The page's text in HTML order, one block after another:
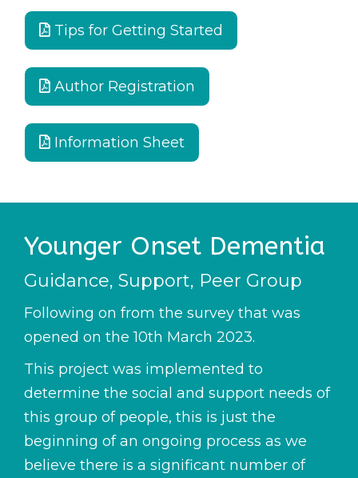
Tips for Getting Started
Author Registration
Information Sheet
Younger Onset Dementia
Guidance, Support, Peer Group
Following on from the survey that was
opened on the 10th March 2023.
This project was implemented to
determine the social and support needs of
this group of people, this is just the
beginning of an ongoing process as we
believe there is a significant number of